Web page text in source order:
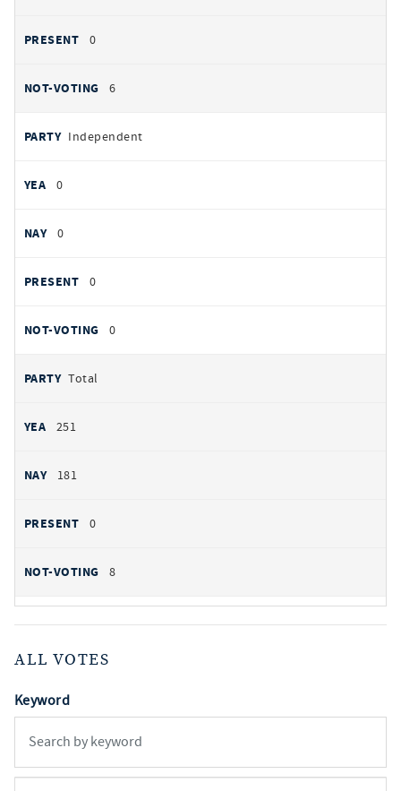
0
6
Independent
0
0
0
0
Total
251
181
0
8
ALL VOTES
Keyword